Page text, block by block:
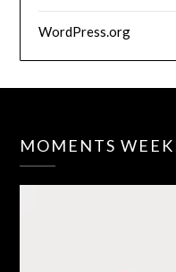
WordPress.org
MOMENTS